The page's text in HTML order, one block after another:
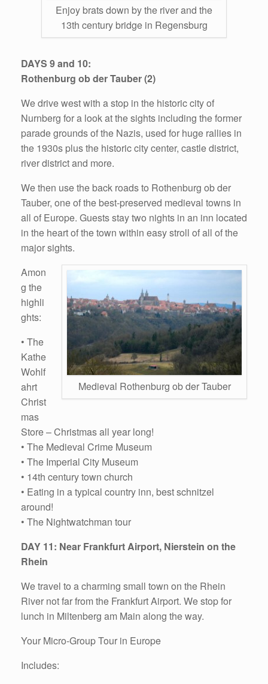
Enjoy brats down by the river and the
13th century bridge in Regensburg
DAYS 9 and 10:
Rothenburg ob der Tauber (2)
We drive west with a stop in the historic city of
Nurnberg for a look at the sights including the former
parade grounds of the Nazis, used for huge rallies in
the 1930s plus the historic city center, castle district,
river district and more.
We then use the back roads to Rothenburg ob der
Tauber, one of the best-preserved medieval towns in
all of Europe. Guests stay two nights in an inn located
in the heart of the town within easy stroll of all of the
major sights.
Medieval Rothenburg ob der Tauber
Amon
g the
highli
ghts:
• The
Kathe
Wohlf
ahrt
Christ
mas
Store – Christmas all year long!
• The Medieval Crime Museum
• The Imperial City Museum
• 14th century town church
• Eating in a typical country inn, best schnitzel
around!
• The Nightwatchman tour
DAY 11: Near Frankfurt Airport, Nierstein on the
Rhein
We travel to a charming small town on the Rhein
River not far from the Frankfurt Airport. We stop for
lunch in Miltenberg am Main along the way.
Your Micro-Group Tour in Europe
Includes: